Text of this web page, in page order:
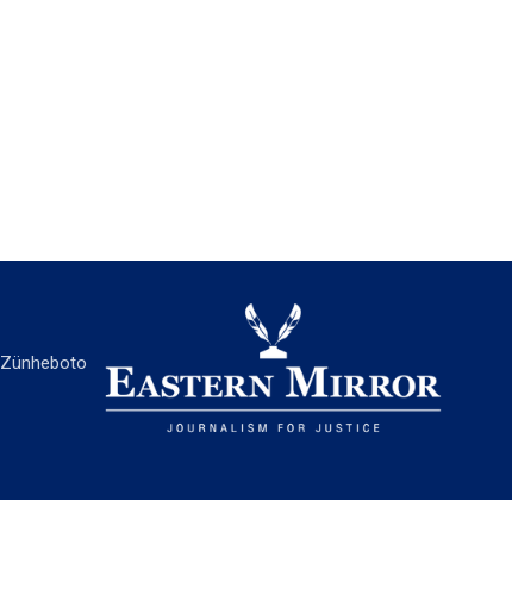
Zünheboto
EASTERN MIRROR